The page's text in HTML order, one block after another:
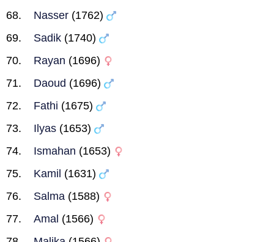
Nasser (1762)
Sadik (1740)
Rayan (1696)
Daoud (1696)
Fathi (1675)
Ilyas (1653)
Ismahan (1653)
Kamil (1631)
Salma (1588)
Amal (1566)